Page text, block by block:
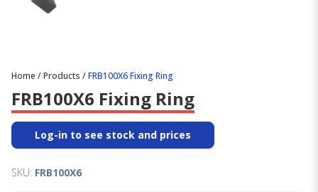
Home /Products /FRB100X6 Fixing Ring
FRB100X6 Fixing Ring
Log-in to see stock and prices
SKU: FRB100X6